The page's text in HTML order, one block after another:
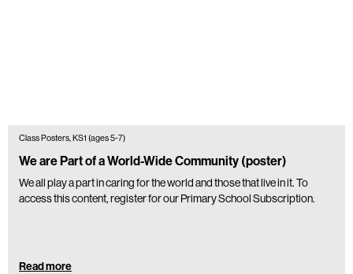
Class Posters, KS1 (ages 5-7)
We are Part of a World-Wide Community (poster)
We all play a part in caring for the world and those that live in it. To
access this content, register for our Primary School Subscription.
Read more